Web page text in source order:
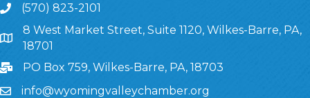
(570) 823-2101
8 West Market Street, Suite 1120, Wilkes-Barre, PA,
8 West Market Street, Suite 1120, Wilkes-Barre, PA,
18701
PO Box 759, Wilkes-Barre, PA, 18703
info@wyomingvalleychamber.org